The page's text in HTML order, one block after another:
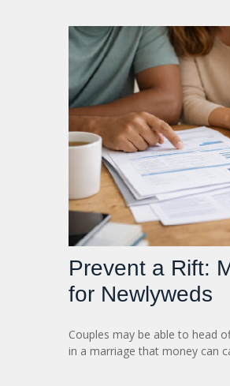
Prevent a Rift:
for Newlyweds
Couples may be able to head
in a marriage that money can